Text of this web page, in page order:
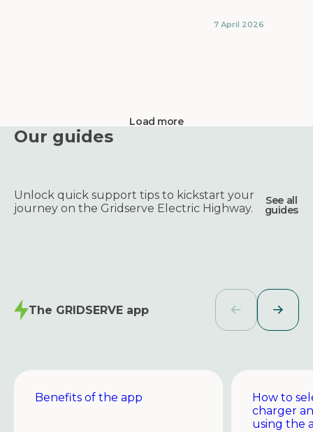
7 April 2026
Load more
Our guides
Unlock quick support tips to kickstart your
journey on the Gridserve Electric Highway.
See all
guides
The GRIDSERVE app
Benefits of the app
How to
charger
using the